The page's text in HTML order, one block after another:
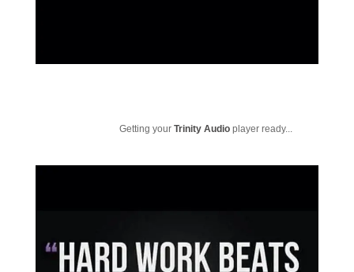
Getting your Trinity Audioplayer ready...